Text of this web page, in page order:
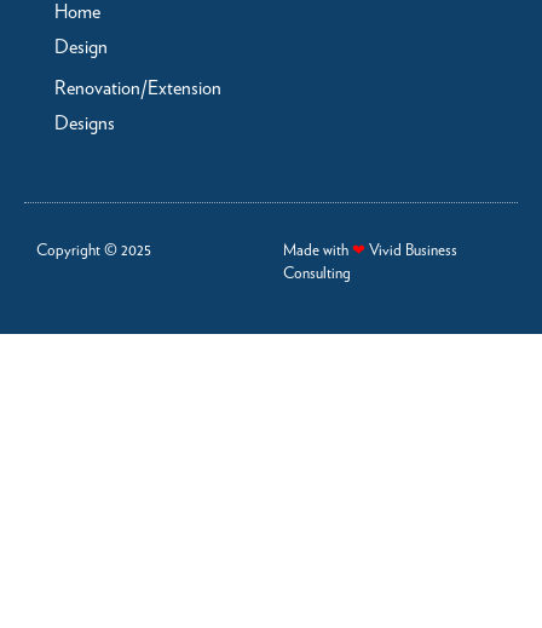
Home
Design
Renovation/Extension
Designs
Copyright © 2025 Made with ❤ Vivid Business
Consulting